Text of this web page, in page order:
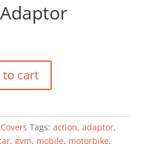
to cart
Tags: action, adaptor,
, gym, mobile, motorbike,